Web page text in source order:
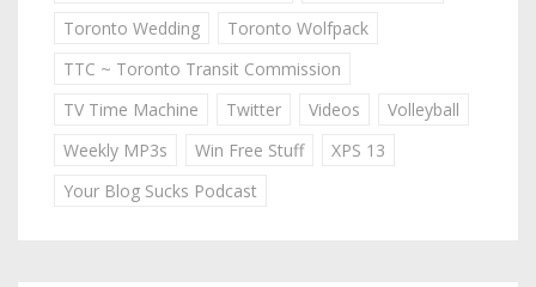
Toronto Wedding
Toronto Wolfpack
TTC ~ Toronto Transit Commission
TV Time Machine
Twitter Videos
Volleyball
Weekly MP3s
Win Free Stuff
XPS 13
Your Blog Sucks Podcast